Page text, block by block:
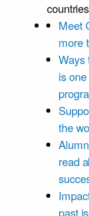
Meet
more
Ways
is
the
read
past